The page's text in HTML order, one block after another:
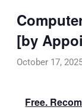
[by
October 17,
Free.